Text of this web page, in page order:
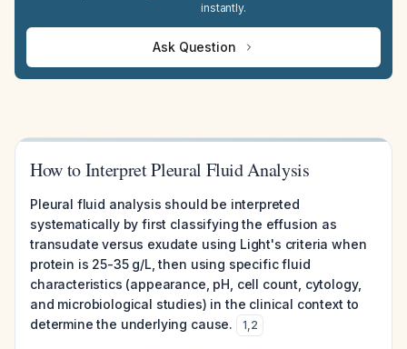
instantly.
Ask Question
How to Interpret Pleural Fluid Analysis
Pleural fluid analysis should be interpreted
systematically by first classifying the effusion as
transudate versus exudate using Light's criteria when
protein is 25-35 g/L, then using specific fluid
characteristics (appearance, pH, cell count, cytology,
and microbiological studies) in the clinical context to
determine the underlying cause.
1,2